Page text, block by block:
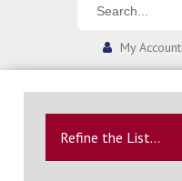
My Account
Refine the List...